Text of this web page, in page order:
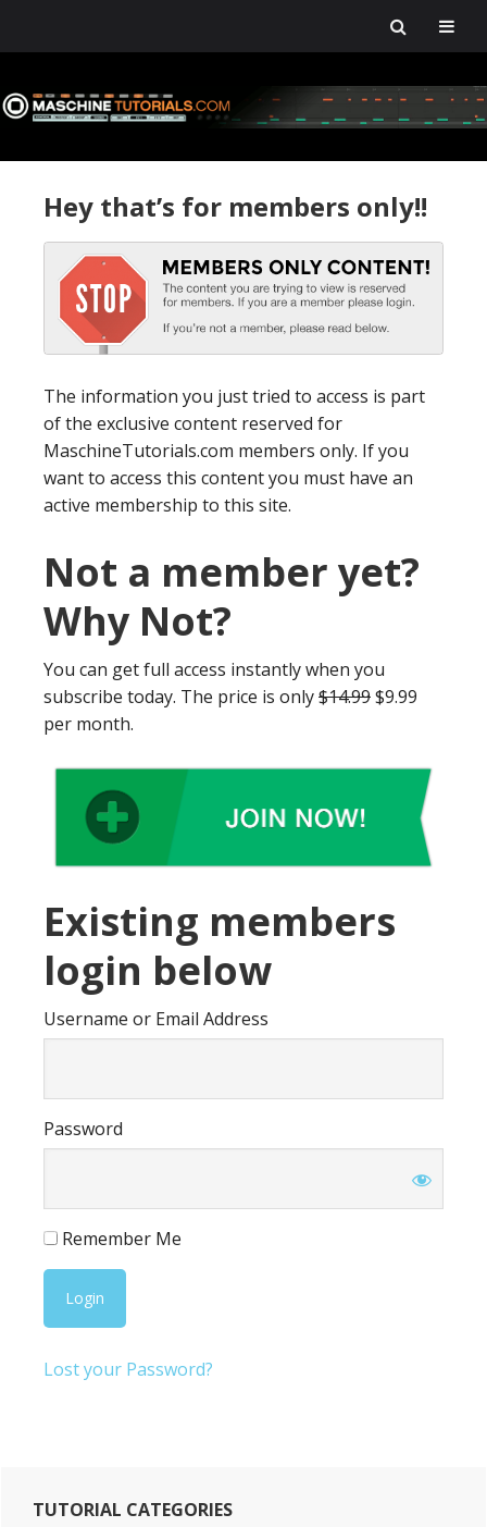
to
primary
to
main
to
primary
to
footer
Hey that’s for members only!!
The information you just tried to access is part
of the exclusive content reserved for
MaschineTutorials.com members only. If you
want to access this content you must have an
active membership to this site.
Not a member yet?
Why Not?
You can get full access instantly when you
subscribe today. The price is only$14.99$9.99
per month.
Existing members
login below
Username or Email Address
Password
Remember Me
Lost your Password?
Primary
TUTORIAL CATEGORIES